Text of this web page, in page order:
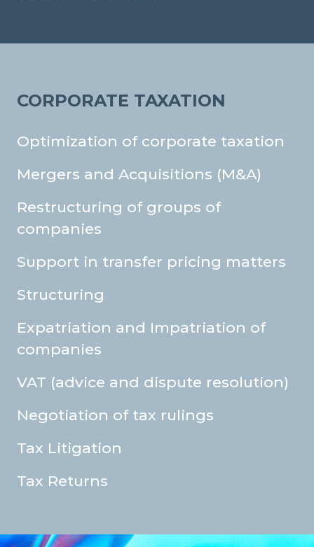
CORPORATE TAXATION
Optimization of corporate taxation
Mergers and Acquisitions (M&A)
Restructuring of groups of
companies
Support in transfer pricing matters
Structuring
Expatriation and Impatriation of
companies
VAT (advice and dispute resolution)
Negotiation of tax rulings
Tax Litigation
Tax Returns